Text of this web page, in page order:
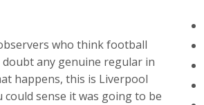
who think football
doubt any genuine regular in
happens, this is Liverpool
sense it was going to be